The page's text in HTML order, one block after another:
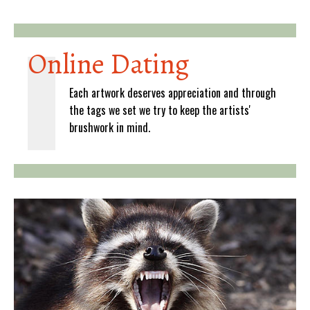
Online Dating
Each artwork deserves appreciation and through
the tags we set we try to keep the artists'
brushwork in mind.